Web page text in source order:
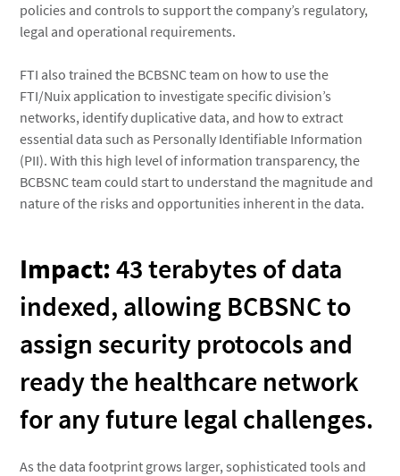
policies and controls to support the company’s regulatory,
legal and operational requirements.
FTI also trained the BCBSNC team on how to use the
FTI/Nuix application to investigate specific division’s
networks, identify duplicative data, and how to extract
essential data such as Personally Identifiable Information
(PII). With this high level of information transparency, the
BCBSNC team could start to understand the magnitude and
nature of the risks and opportunities inherent in the data.
Impact: 43 terabytes of data
indexed, allowing BCBSNC to
assign security protocols and
ready the healthcare network
for any future legal challenges.
As the data footprint grows larger, sophisticated tools and